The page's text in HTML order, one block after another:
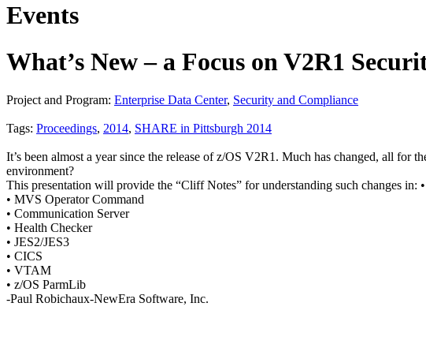
Events
What’s New – a Focus on V2R1
Project and Program: Enterprise Data Center, Security and Compliance
Tags: Proceedings, 2014, SHARE in Pittsburgh 2014
It’s been almost a year since the release of z/OS V2R1. Much has changed, all
environment?
This presentation will provide the “Cliff Notes” for understanding such changes in:
• MVS Operator Command
• Communication Server
• Health Checker
• JES2/JES3
• CICS
• VTAM
• z/OS ParmLib
-Paul Robichaux-NewEra Software, Inc.